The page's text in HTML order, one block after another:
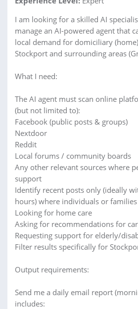
I am looking for a skilled AI
manage an AI-powered agent that
local demand for domiciliary
Stockport and surrounding areas
What I need:
The AI agent must scan online
(but not limited to):
Facebook (public posts & groups)
Nextdoor
Reddit
Local forums / community boards
Any other relevant sources where
support
Identify recent posts only (ideally
hours) where individuals or families
Looking for home care
Asking for recommendations for
Requesting support for elderly/
Filter results specifically for
Output requirements:
Send me a daily email report
includes: